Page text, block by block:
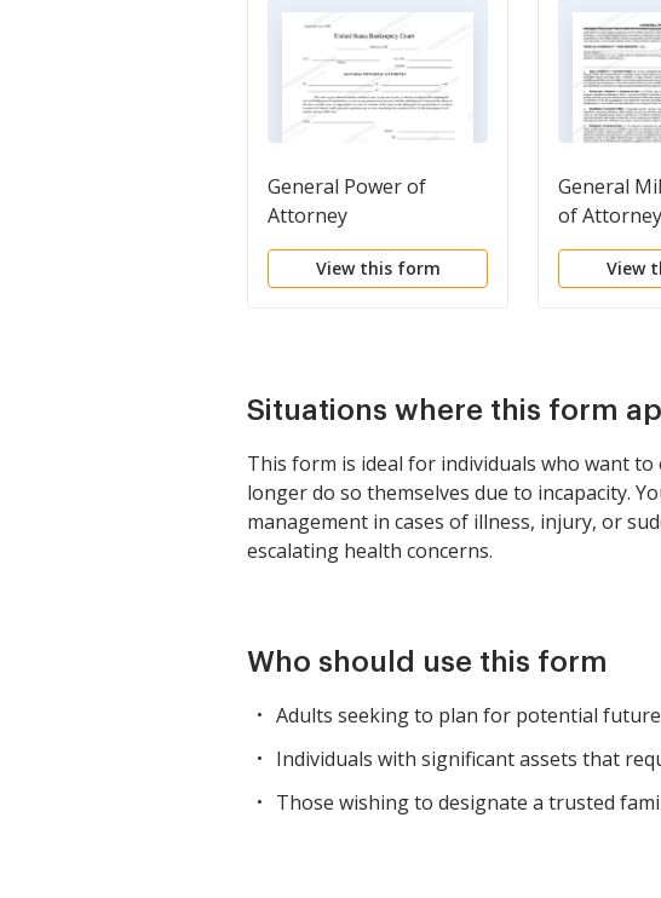
General Power of
Attorney
View this form
General
of Attorney
View
Situations where this form
This form is ideal for individuals who want
longer do so themselves due to incapacity.
management in cases of illness, injury, or
escalating health concerns.
Who should use this form
Adults seeking to plan for potential future
Individuals with significant assets that
Those wishing to designate a trusted